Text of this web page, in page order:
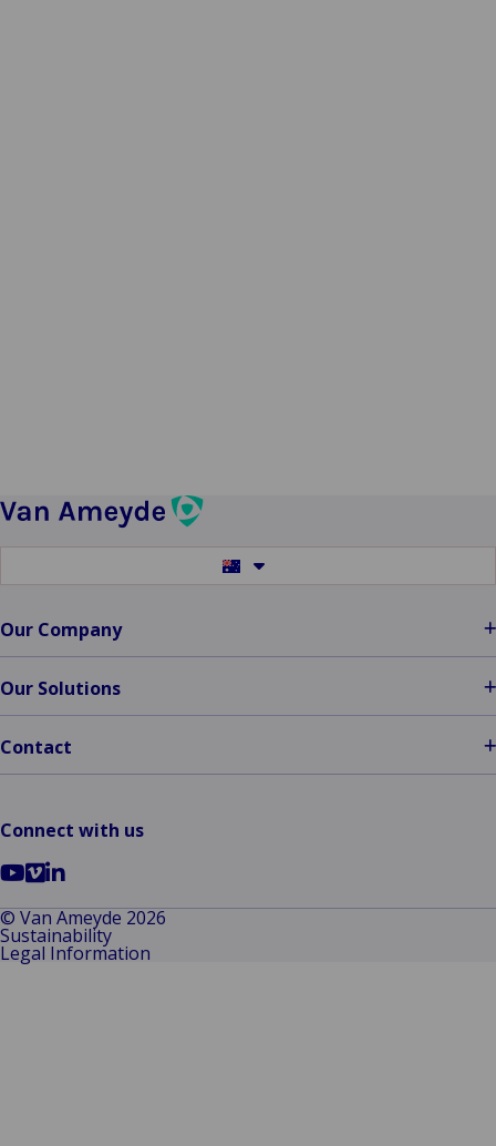
to
Our Company
Our Solutions
Contact
Connect with us
Go
to
YouTube
Go
to
Vimeo
Go
to
LinkedIn
© Van Ameyde 2026
Sustainability
Legal Information